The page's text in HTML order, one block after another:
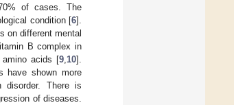
of cases. The
condition [6].
on different mental
B complex in
amino acids [9 10].
have shown more
disorder. There is
of diseases.